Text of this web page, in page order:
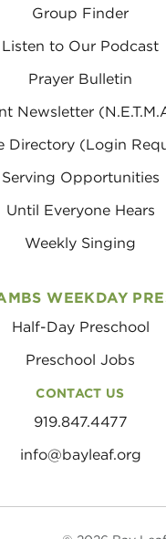
Group Finder
Listen to Our Podcast
Prayer Bulletin
Newsletter
Directory (Login
Serving Opportunities
Until Everyone Hears
Weekly Singing
WEEKDAY
Half-Day Preschool
Preschool Jobs
CONTACT US
919.847.4477
info@bayleaf.org